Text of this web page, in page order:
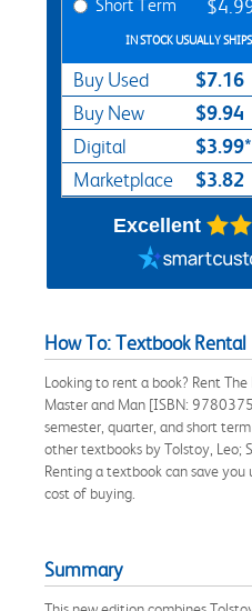
Short Term
IN STOCK USUALLY
Buy Used $7.16
Buy New $9.94
Digital $3.99*
Marketplace $3.82
Excellent
How To: Textbook Rental
Looking to rent a book? Rent
Master and Man [ISBN:
semester, quarter, and short
other textbooks by Tolstoy, Leo;
Renting a textbook can save
cost of buying.
Summary